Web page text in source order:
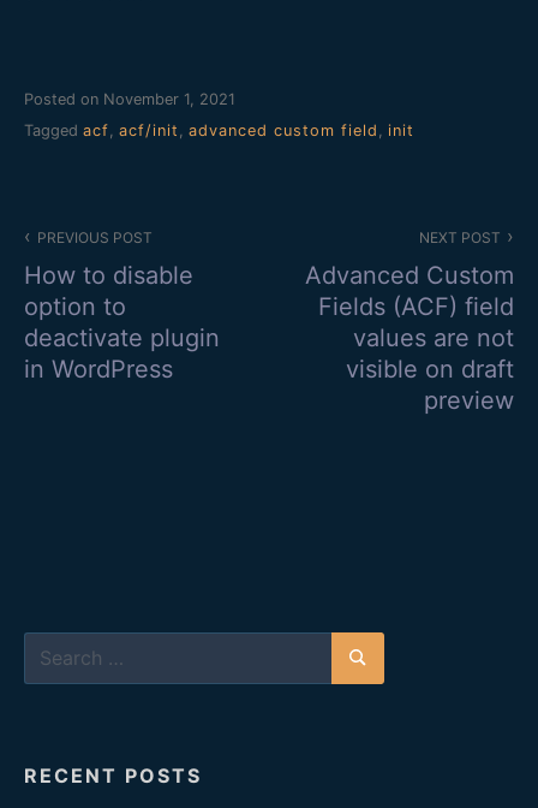
Posted on November 1, 2021
Tagged acf, acf/init , advanced custom field , init
navigation
PREVIOUS POST
How to disable
option to
deactivate plugin
in WordPress
NEXT POST
Advanced Custom
Fields (ACF) field
values are not
visible on draft
preview
Search
Search
RECENT POSTS